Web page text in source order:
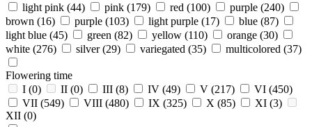
light pink (44) pink (179) red (100) purple (240)
brown (16) purple (103) light purple (17) blue (87)
light blue (45) green (82) yellow (110) orange (30)
white (276) silver (29) variegated (35) multicolored (37)
Flowering time
I (0) II (0) III (8) IV (49) V (217) VI (450)
VII (549) VIII (480) IX (325) X (85) XI (3)
XII (0)